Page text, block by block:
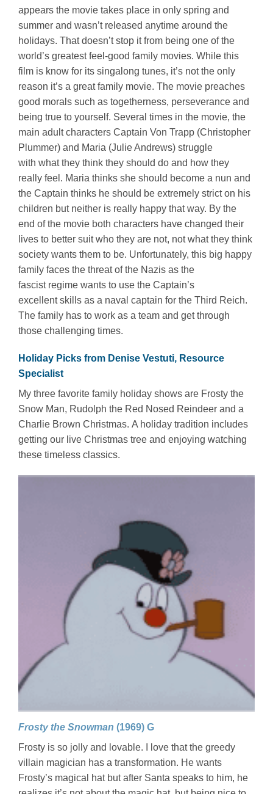
appears the movie takes place in only spring and
summer and wasn’t released anytime around the
holidays. That doesn’t stop it from being one of the
world’s greatest feel-good family movies. While this
film is know for its singalong tunes, it’s not the only
reason it’s a great family movie. The movie preaches
good morals such as togetherness, perseverance and
being true to yourself. Several times in the movie, the
main adult characters Captain Von Trapp (Christopher
Plummer) and Maria (Julie Andrews) struggle
with what they think they should do and how they
really feel. Maria thinks she should become a nun and
the Captain thinks he should be extremely strict on his
children but neither is really happy that way. By the
end of the movie both characters have changed their
lives to better suit who they are not, not what they think
society wants them to be. Unfortunately, this big happy
family faces the threat of the Nazis as the
fascist regime wants to use the Captain’s
excellent skills as a naval captain for the Third Reich.
The family has to work as a team and get through
those challenging times.
Holiday Picks from Denise Vestuti, Resource
Specialist
My three favorite family holiday shows are Frosty the
Snow Man, Rudolph the Red Nosed Reindeer and a
Charlie Brown Christmas. A holiday tradition includes
getting our live Christmas tree and enjoying watching
these timeless classics.
Frosty the Snowman (1969) G
Frosty is so jolly and lovable. I love that the greedy
villain magician has a transformation. He wants
Frosty’s magical hat but after Santa speaks to him, he